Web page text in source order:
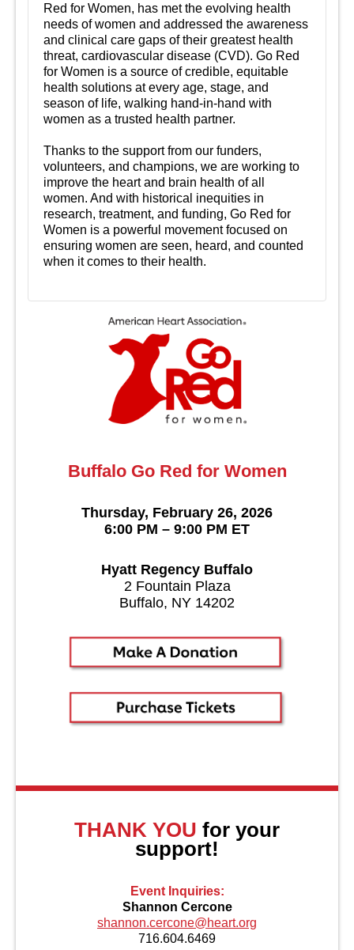
Red for Women, has met the evolving health
needs of women and addressed the awareness
and clinical care gaps of their greatest health
threat, cardiovascular disease (CVD). Go Red
for Women is a source of credible, equitable
health solutions at every age, stage, and
season of life, walking hand-in-hand with
women as a trusted health partner.
Thanks to the support from our funders,
volunteers, and champions, we are working to
improve the heart and brain health of all
women. And with historical inequities in
research, treatment, and funding, Go Red for
Women is a powerful movement focused on
ensuring women are seen, heard, and counted
when it comes to their health.
Buffalo Go Red for Women
Thursday, February 26, 2026
6:00 PM – 9:00 PM ET
Hyatt Regency Buffalo
2 Fountain Plaza
Buffalo, NY 14202
THANK YOU for your
support!
Event Inquiries:
Shannon Cercone
shannon.cercone@heart.org
716.604.6469